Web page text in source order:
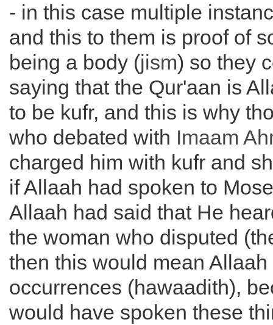
- in this case multiple
and this to them is proof of
being a body (jism) so they
saying that the Qur'aan is
to be kufr, and this is why
who debated with Imaam
charged him with kufr and
if Allaah had spoken to
Allaah had said that He
the woman who disputed
then this would mean
occurrences (hawaadith),
would have spoken these